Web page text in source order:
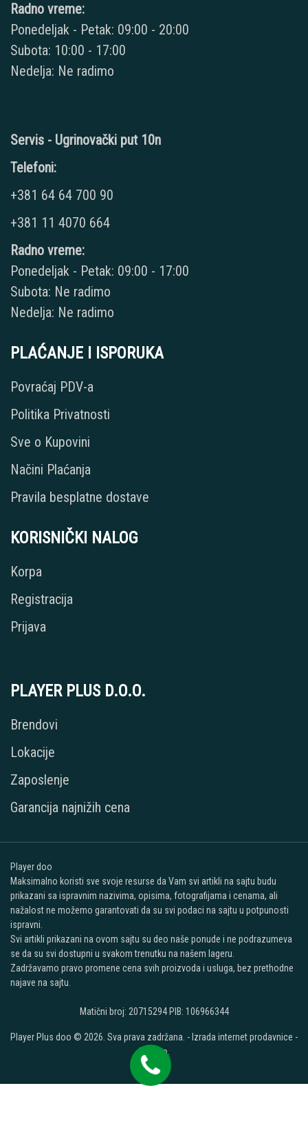
Radno vreme:
Ponedeljak - Petak: 09:00 - 20:00
Subota: 10:00 - 17:00
Nedelja: Ne radimo
Servis - Ugrinovački put 10n
Telefoni:
+381 64 64 700 90
+381 11 4070 664
Radno vreme:
Ponedeljak - Petak: 09:00 - 17:00
Subota: Ne radimo
Nedelja: Ne radimo
PLAĆANJE I ISPORUKA
Povraćaj PDV-a
Politika Privatnosti
Sve o Kupovini
Načini Plaćanja
Pravila besplatne dostave
KORISNIČKI NALOG
Korpa
Registracija
Prijava
PLAYER PLUS D.O.O.
Brendovi
Lokacije
Zaposlenje
Garancija najnižih cena
Player doo
Maksimalno koristi sve svoje resurse da Vam svi artikli na sajtu budu
prikazani sa ispravnim nazivima, opisima, fotografijama i cenama, ali
nažalost ne možemo garantovati da su svi podaci na sajtu u potpunosti
ispravni.
Svi artikli prikazani na ovom sajtu su deo naše ponude i ne podrazumeva
se da su svi dostupni u svakom trenutku na našem lageru.
Zadržavamo pravo promene cena svih proizvoda i usluga, bez prethodne
najave na sajtu.
Matični broj: 20715294 PIB: 106966344
Player Plus doo © 2026. Sva prava zadržana. - Izrada internet prodavnice -
Selltico.